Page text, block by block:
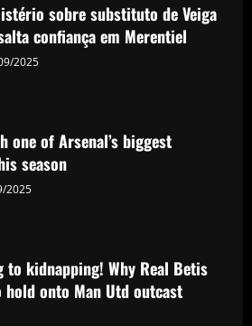
must unleash one of Arsenal’s
underperformers this season
crowdfunding to kidnapping! Why
Betis are so desperate to hold
Euro 2024 Squad: Southgate
out Rashford & Sterling
sobre substituto de Veiga
confiança em Merentiel
2025
one of Arsenal’s biggest
season
2025
to kidnapping! Why Real Betis
hold onto Man Utd outcast